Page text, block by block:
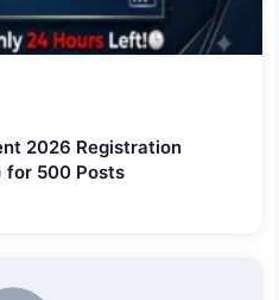
2026 Registration
for 500 Posts